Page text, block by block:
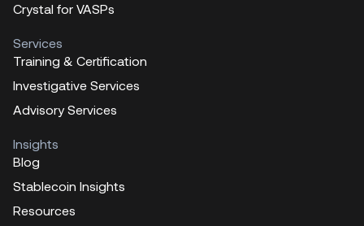
Crystal for VASPs
Services
Training & Certification
Investigative Services
Advisory Services
Insights
Blog
Stablecoin Insights
Resources